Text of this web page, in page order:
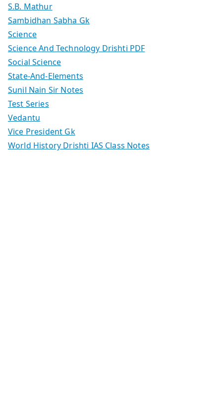
S.B. Mathur
Sambidhan Sabha Gk
Science
Science And Technology Drishti PDF
Social Science
State-And-Elements
Sunil Nain Sir Notes
Test Series
Vedantu
Vice President Gk
World History Drishti IAS Class Notes